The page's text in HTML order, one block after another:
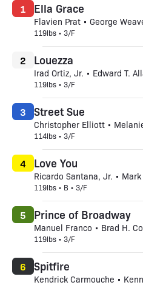
Ella Grace
Flavien Prat • George
119lbs • 3/F
1
Louezza
Irad Ortiz, Jr. • Edward T.
119lbs • 3/F
2
Street Sue
Christopher Elliott •
114lbs • 3/F
3
Love You
Ricardo Santana, Jr. • Mark
119lbs • B • 3/F
4
Prince of Broadway
Manuel Franco • Brad H.
119lbs • 3/F
5
Spitfire
Kendrick Carmouche •
6